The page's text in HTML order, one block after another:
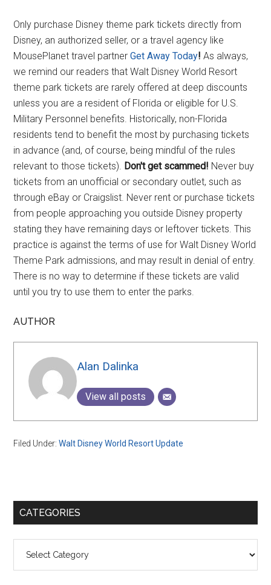
Only purchase Disney theme park tickets directly from
Disney, an authorized seller, or a travel agency like
MousePlanet travel partnerGet Away Today! As always,
we remind our readers that Walt Disney World Resort
theme park tickets are rarely offered at deep discounts
unless you are a resident of Florida or eligible for U.S.
Military Personnel benefits. Historically, non-Florida
residents tend to benefit the most by purchasing tickets
in advance (and, of course, being mindful of the rules
relevant to those tickets). Don't get scammed! Never buy
tickets from an unofficial or secondary outlet, such as
through eBay or Craigslist. Never rent or purchase tickets
from people approaching you outside Disney property
stating they have remaining days or leftover tickets. This
practice is against the terms of use for Walt Disney World
Theme Park admissions, and may result in denial of entry.
There is no way to determine if these tickets are valid
until you try to use them to enter the parks.
AUTHOR
Alan Dalinka
View all posts
Filed Under:Walt Disney World Resort Update
Primary
CATEGORIES